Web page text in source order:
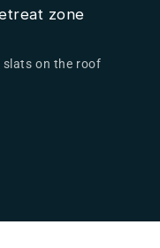
zone
on the roof